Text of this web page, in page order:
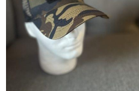
Black
Grey
Jungle Camo